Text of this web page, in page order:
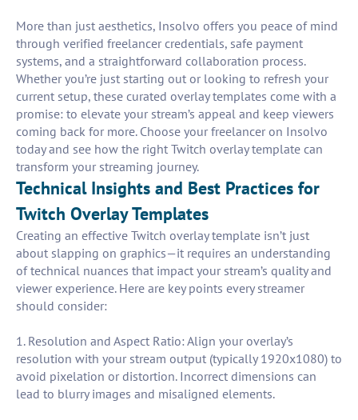
More than just aesthetics, Insolvo offers you peace of mind
through verified freelancer credentials, safe payment
systems, and a straightforward collaboration process.
Whether you’re just starting out or looking to refresh your
current setup, these curated overlay templates come with a
promise: to elevate your stream’s appeal and keep viewers
coming back for more. Choose your freelancer on Insolvo
today and see how the right Twitch overlay template can
transform your streaming journey.
Technical Insights and Best Practices for
Twitch Overlay Templates
Creating an effective Twitch overlay template isn’t just
about slapping on graphics—it requires an understanding
of technical nuances that impact your stream’s quality and
viewer experience. Here are key points every streamer
should consider:
1. Resolution and Aspect Ratio: Align your overlay’s
resolution with your stream output (typically 1920x1080) to
avoid pixelation or distortion. Incorrect dimensions can
lead to blurry images and misaligned elements.